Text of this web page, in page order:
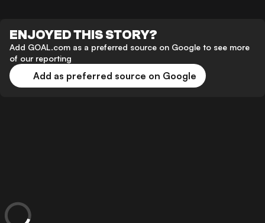
ENJOYED THIS STORY?
Add GOAL.com as a preferred source on Google to see more
of our reporting
Add as preferred source on Google